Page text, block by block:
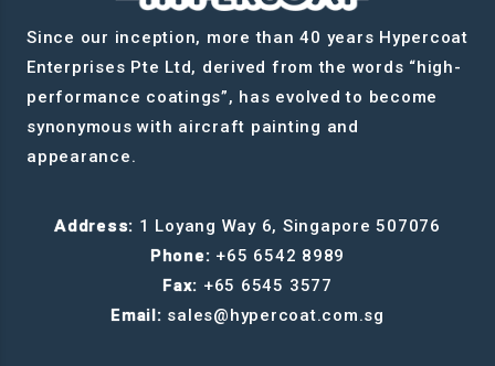
Since our inception, more than 40 years Hypercoat
Enterprises Pte Ltd, derived from the words “high-
performance coatings”, has evolved to become
synonymous with aircraft painting and
appearance.
Address: 1 Loyang Way 6, Singapore 507076
Phone: +65 6542 8989
Fax: +65 6545 3577
Email: sales@hypercoat.com.sg